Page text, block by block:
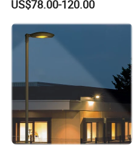
Post Solar Light
US$78.00-120.00